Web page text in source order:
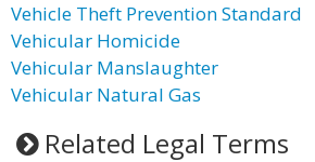
Vehicle Theft Prevention Standard
Vehicular Homicide
Vehicular Manslaughter
Vehicular Natural Gas
Related Legal Terms